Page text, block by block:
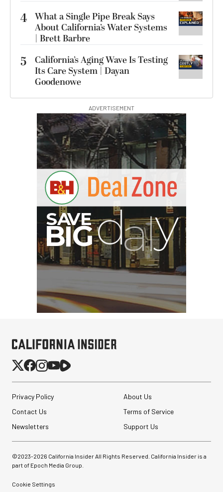
4 What a Single Pipe Break Says
About California’s Water Systems
| Brett Barbre
5
California’s Aging Wave Is Testing
Its Care System | Dayan
Goodenowe
ADVERTISEMENT
Privacy Policy
About Us
Contact Us
Terms of Service
Newsletters
Support Us
©2023-2026 California Insider All Rights Reserved. California Insider is a
part of Epoch Media Group.
Cookie Settings